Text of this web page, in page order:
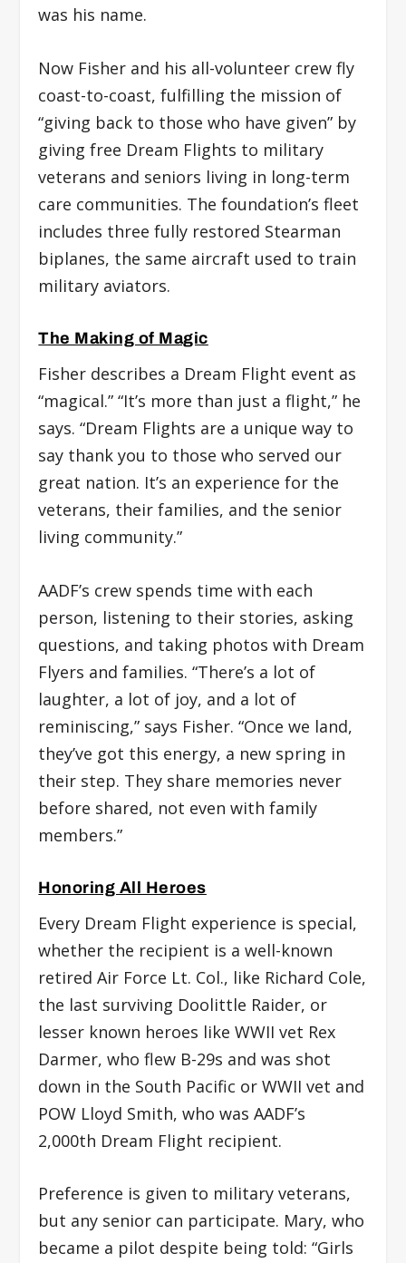
was his name.
Now Fisher and his all-volunteer crew fly
coast-to-coast, fulfilling the mission of
“giving back to those who have given” by
giving free Dream Flights to military
veterans and seniors living in long-term
care communities. The foundation’s fleet
includes three fully restored Stearman
biplanes, the same aircraft used to train
military aviators.
The Making of Magic
Fisher describes a Dream Flight event as
“magical.” “It’s more than just a flight,” he
says. “Dream Flights are a unique way to
say thank you to those who served our
great nation. It’s an experience for the
veterans, their families, and the senior
living community.”
AADF’s crew spends time with each
person, listening to their stories, asking
questions, and taking photos with Dream
Flyers and families. “There’s a lot of
laughter, a lot of joy, and a lot of
reminiscing,” says Fisher. “Once we land,
they’ve got this energy, a new spring in
their step. They share memories never
before shared, not even with family
members.”
Honoring All Heroes
Every Dream Flight experience is special,
whether the recipient is a well-known
retired Air Force Lt. Col., like Richard Cole,
the last surviving Doolittle Raider, or
lesser known heroes like WWII vet Rex
Darmer, who flew B-29s and was shot
down in the South Pacific or WWII vet and
POW Lloyd Smith, who was AADF’s
2,000th Dream Flight recipient.
Preference is given to military veterans,
but any senior can participate. Mary, who
became a pilot despite being told: “Girls